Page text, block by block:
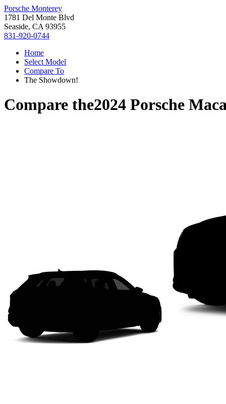
Porsche Monterey
1781 Del Monte Blvd
Seaside, CA 93955
831-920-0744
Home
Select Model
Compare To
The Showdown!
Compare the2024 Porsche